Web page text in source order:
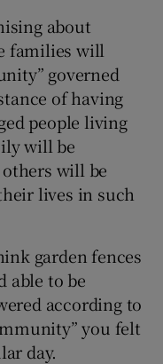
about
families will
governed
of having
people living
will be
will be
lives in such
garden fences
able to be
according to
you felt
day.